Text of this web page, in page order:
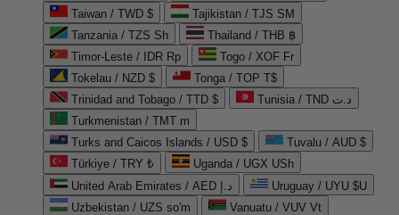
Taiwan / TWD $
Tajikistan / TJS ЅМ
Tanzania / TZS Sh
Thailand / THB ฿
Timor-Leste / IDR Rp
Togo / XOF Fr
Tokelau / NZD $
Tonga / TOP T$
Trinidad and Tobago / TTD $
Tunisia / TND د.ت
Turkmenistan / TMT m
Turks and Caicos Islands / USD $
Tuvalu / AUD $
Türkiye / TRY ₺
Uganda / UGX USh
United Arab Emirates / AED د.إ
Uruguay / UYU $U
Uzbekistan / UZS so'm
Vanuatu / VUV Vt